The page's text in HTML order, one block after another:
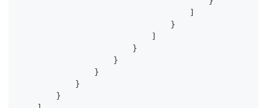
]
}
]
}
}
}
}
}